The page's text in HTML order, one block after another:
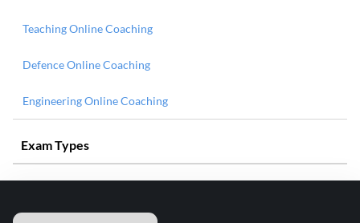
Teaching Online Coaching
Defence Online Coaching
Engineering Online Coaching
Exam Types